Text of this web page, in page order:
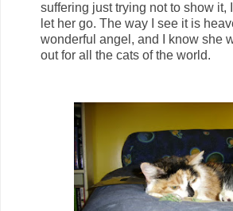
suffering just trying not to show it,
let her go. The way I see it is
wonderful angel, and I know she
out for all the cats of the world.